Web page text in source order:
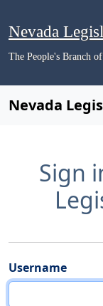
Nevada
The People's Branch
Nevada
Sign
Username